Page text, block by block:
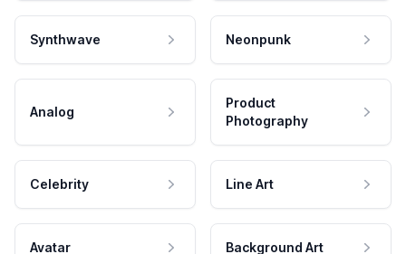
Synthwave Neonpunk
Analog
Product
Photography
Celebrity Line Art
Avatar Background Art